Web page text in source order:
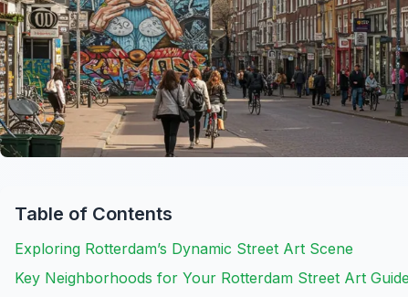
Table of Contents
Exploring Rotterdam’s Dynamic Street Art Scene
Key Neighborhoods for Your Rotterdam Street Art Guide